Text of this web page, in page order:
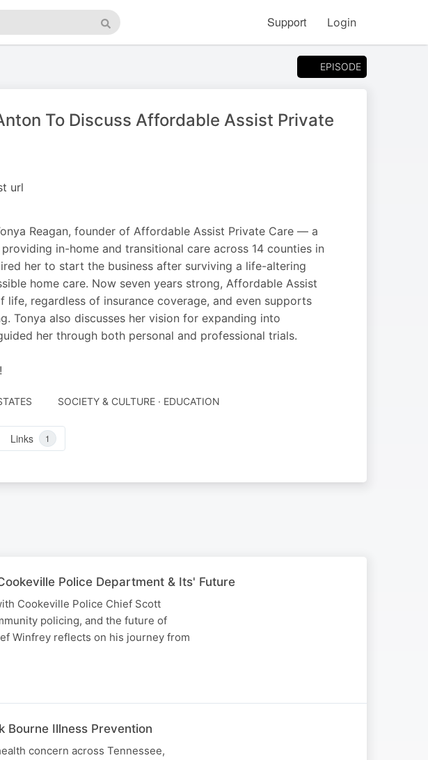
Search
Support Login
EPISODE
To Discuss Affordable Assist Private
url
Reagan, founder of Affordable Assist Private Care — a
in-home and transitional care across 14 counties in
her to start the business after surviving a life-altering
home care. Now seven years strong, Affordable Assist
regardless of insurance coverage, and even supports
Tonya also discusses her vision for expanding into
her through both personal and professional trials.
SOCIETY & CULTURE · EDUCATION
Links 1
Police Department & Its' Future
Cookeville Police Chief Scott
policing, and the future of
Winfrey reflects on his journey from
Bourne Illness Prevention
concern across Tennessee,